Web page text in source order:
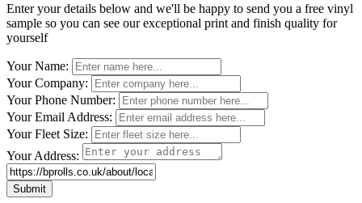
Enter your details below and we'll be happy to send you a free vinyl
sample so you can see our exceptional print and finish quality for
yourself
Leave
this
field
blank
Your Name:
Your Company:
Your Phone Number:
Your Email Address:
Your Fleet Size:
Your Address: